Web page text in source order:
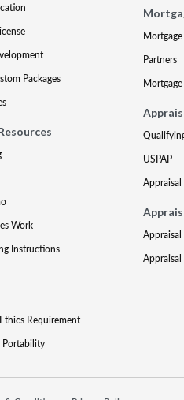
Packages
Work
Instructions
Requirement
Portability
Partners
USPAP